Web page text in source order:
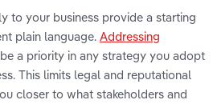
to your business provide a starting
plain language. Addressing
a priority in any strategy you adopt
This limits legal and reputational
closer to what stakeholders and